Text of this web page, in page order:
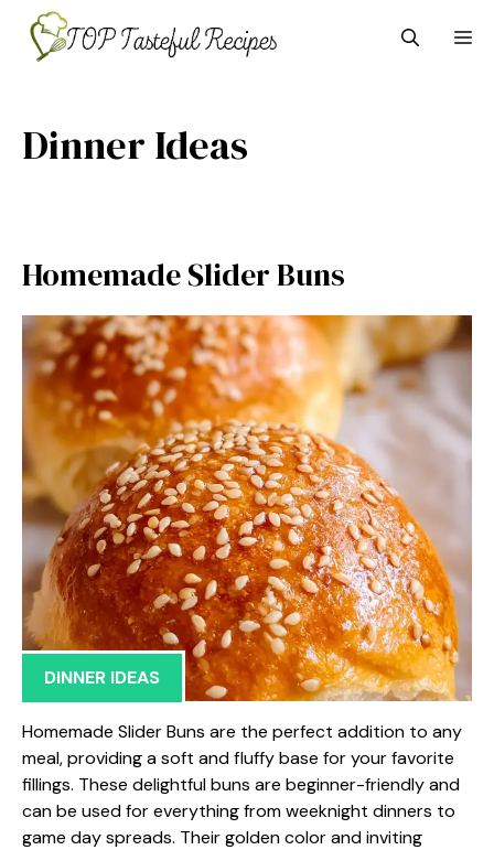
content
Dinner Ideas
Homemade Slider Buns
DINNER IDEAS
Homemade Slider Buns are the perfect addition to any
meal, providing a soft and fluffy base for your favorite
fillings. These delightful buns are beginner-friendly and
can be used for everything from weeknight dinners to
game day spreads. Their golden color and inviting